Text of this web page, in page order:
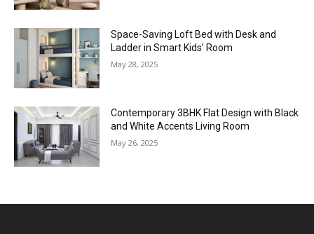
Space-Saving Loft Bed with Desk and
Ladder in Smart Kids’ Room
May 28, 2025
Contemporary 3BHK Flat Design with Black
and White Accents Living Room
May 26, 2025